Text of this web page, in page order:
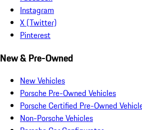
Instagram
X (Twitter)
Pinterest
New & Pre-Owned
New Vehicles
Porsche Pre-Owned Vehicles
Porsche Certified Pre-Owned
Non-Porsche Vehicles